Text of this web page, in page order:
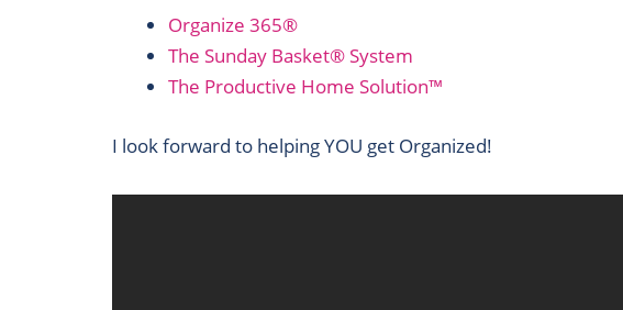
Organize 365®
The Sunday Basket® System
The Productive Home Solution™
I look forward to helping YOU get Organized!